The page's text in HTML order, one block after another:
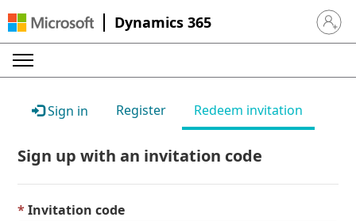
Dynamics 365 Sign in
Sign in Register Redeem invitation
Sign up with an invitation code
Invitation code